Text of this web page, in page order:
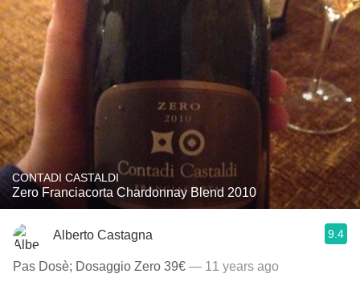
CONTADI CASTALDI
Zero Franciacorta Chardonnay Blend 2010
Alberto Castagna 9.4
Pas Dosè; Dosaggio Zero 39€ — 11 years ago